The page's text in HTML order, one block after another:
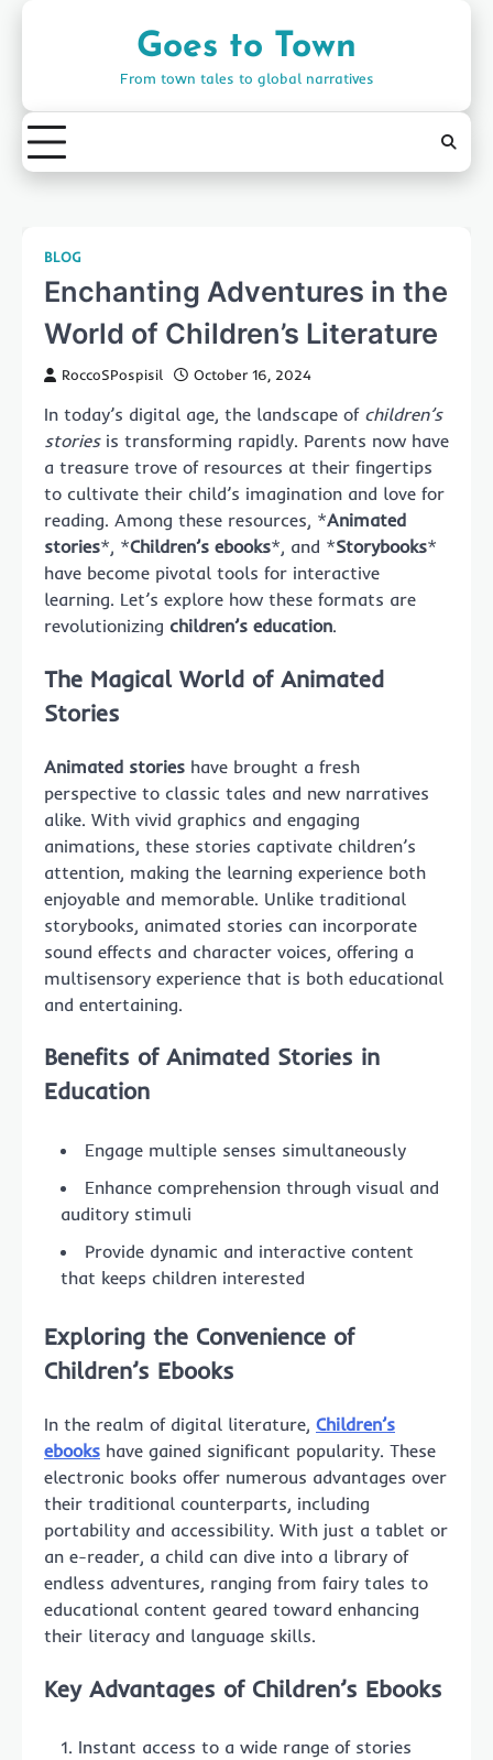
Goes to Town
From town tales to global narratives
BLOG
Enchanting Adventures in the
World of Children’s Literature
RoccoSPospisil October 16, 2024
In today’s digital age, the landscape of children’s
storiesis transforming rapidly. Parents now have
a treasure trove of resources at their fingertips
to cultivate their child’s imagination and love for
reading. Among these resources, *Animated
stories*, *Children’s ebooks*, and *Storybooks*
have become pivotal tools for interactive
learning. Let’s explore how these formats are
revolutionizing children’s education.
The Magical World of Animated
Stories
Animated stories have brought a fresh
perspective to classic tales and new narratives
alike. With vivid graphics and engaging
animations, these stories captivate children’s
attention, making the learning experience both
enjoyable and memorable. Unlike traditional
storybooks, animated stories can incorporate
sound effects and character voices, offering a
multisensory experience that is both educational
and entertaining.
Benefits of Animated Stories in
Education
Engage multiple senses simultaneously
Enhance comprehension through visual and
auditory stimuli
Provide dynamic and interactive content
that keeps children interested
Exploring the Convenience of
Children’s Ebooks
In the realm of digital literature, Children’s
ebooks have gained significant popularity. These
electronic books offer numerous advantages over
their traditional counterparts, including
portability and accessibility. With just a tablet or
an e-reader, a child can dive into a library of
endless adventures, ranging from fairy tales to
educational content geared toward enhancing
their literacy and language skills.
Key Advantages of Children’s Ebooks
Instant access to a wide range of stories